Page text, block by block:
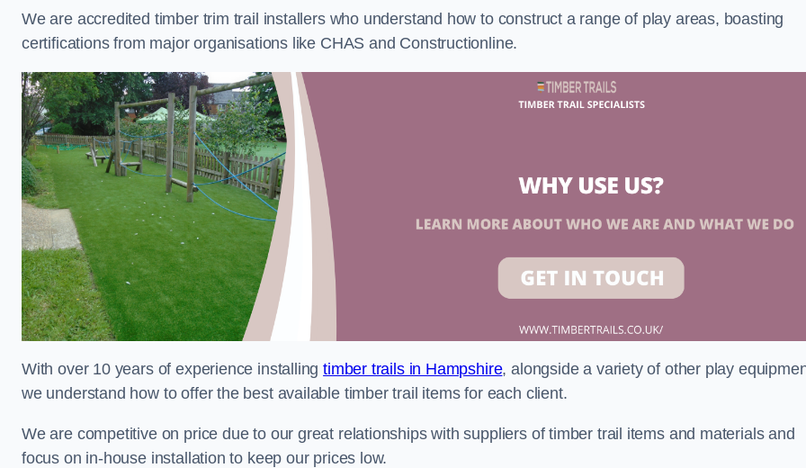
We are accredited timber trim trail installers who understand how to construct a range of play areas, boasting
certifications from major organisations like CHAS and Constructionline.
With over 10 years of experience installingtimber trails in Hampshire, alongside a variety of other play
we understand how to offer the best available timber trail items for each client.
We are competitive on price due to our great relationships with suppliers of timber trail items and materials and
focus on in-house installation to keep our prices low.